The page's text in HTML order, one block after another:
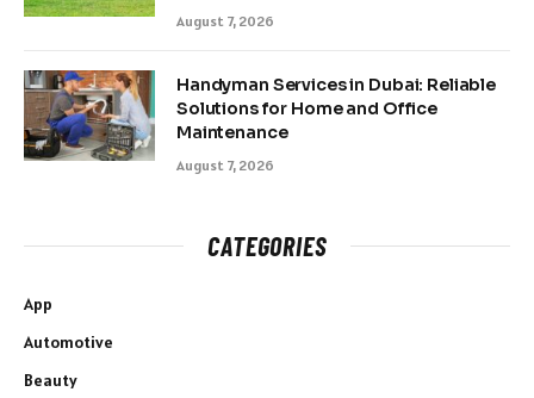
August 7, 2026
Handyman Services in Dubai: Reliable
Solutions for Home and Office
Maintenance
August 7, 2026
CATEGORIES
App
Automotive
Beauty